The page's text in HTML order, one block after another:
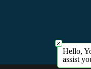
Hello,
assist